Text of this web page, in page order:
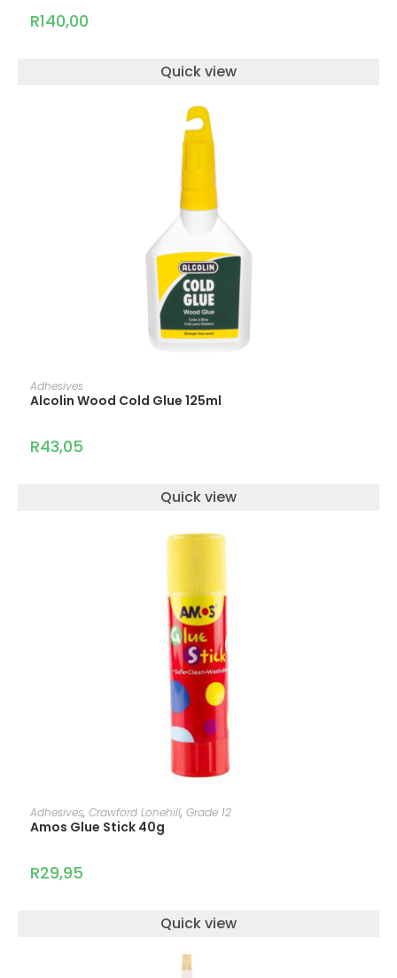
R140,00
Quick view
Adhesives
Alcolin Wood Cold Glue 125ml
R43,05
Quick view
ADD TO CART
Adhesives, Crawford Lonehill, Grade 12
Amos Glue Stick 40g
R29,95
Quick view